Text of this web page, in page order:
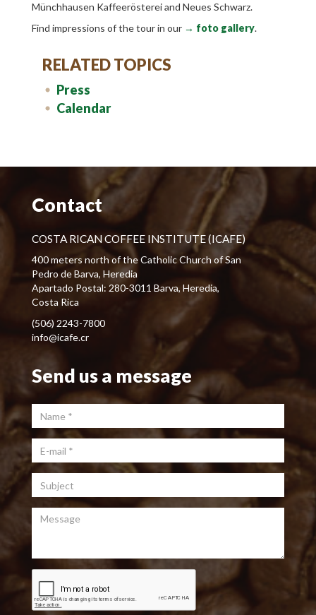
Münchhausen Kaffeerösterei and Neues Schwarz.
Find impressions of the tour in our → foto gallery.
RELATED TOPICS
Press
Calendar
Contact
COSTA RICAN COFFEE INSTITUTE (ICAFE)
400 meters north of the Catholic Church of San
Pedro de Barva, Heredia
Apartado Postal: 280-3011 Barva, Heredia,
Costa Rica
(506) 2243-7800
info@icafe.cr
Send us a message
Name
E-mail*
Subject
Message